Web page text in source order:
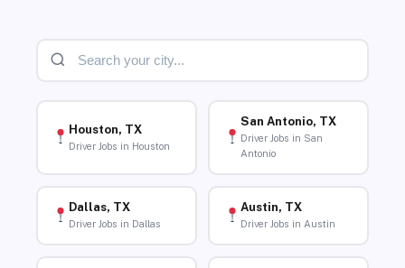
Houston, TX
Driver Jobs in Houston
San Antonio, TX
Driver Jobs in San
Antonio
Dallas, TX
Driver Jobs in Dallas
Austin, TX
Driver Jobs in Austin